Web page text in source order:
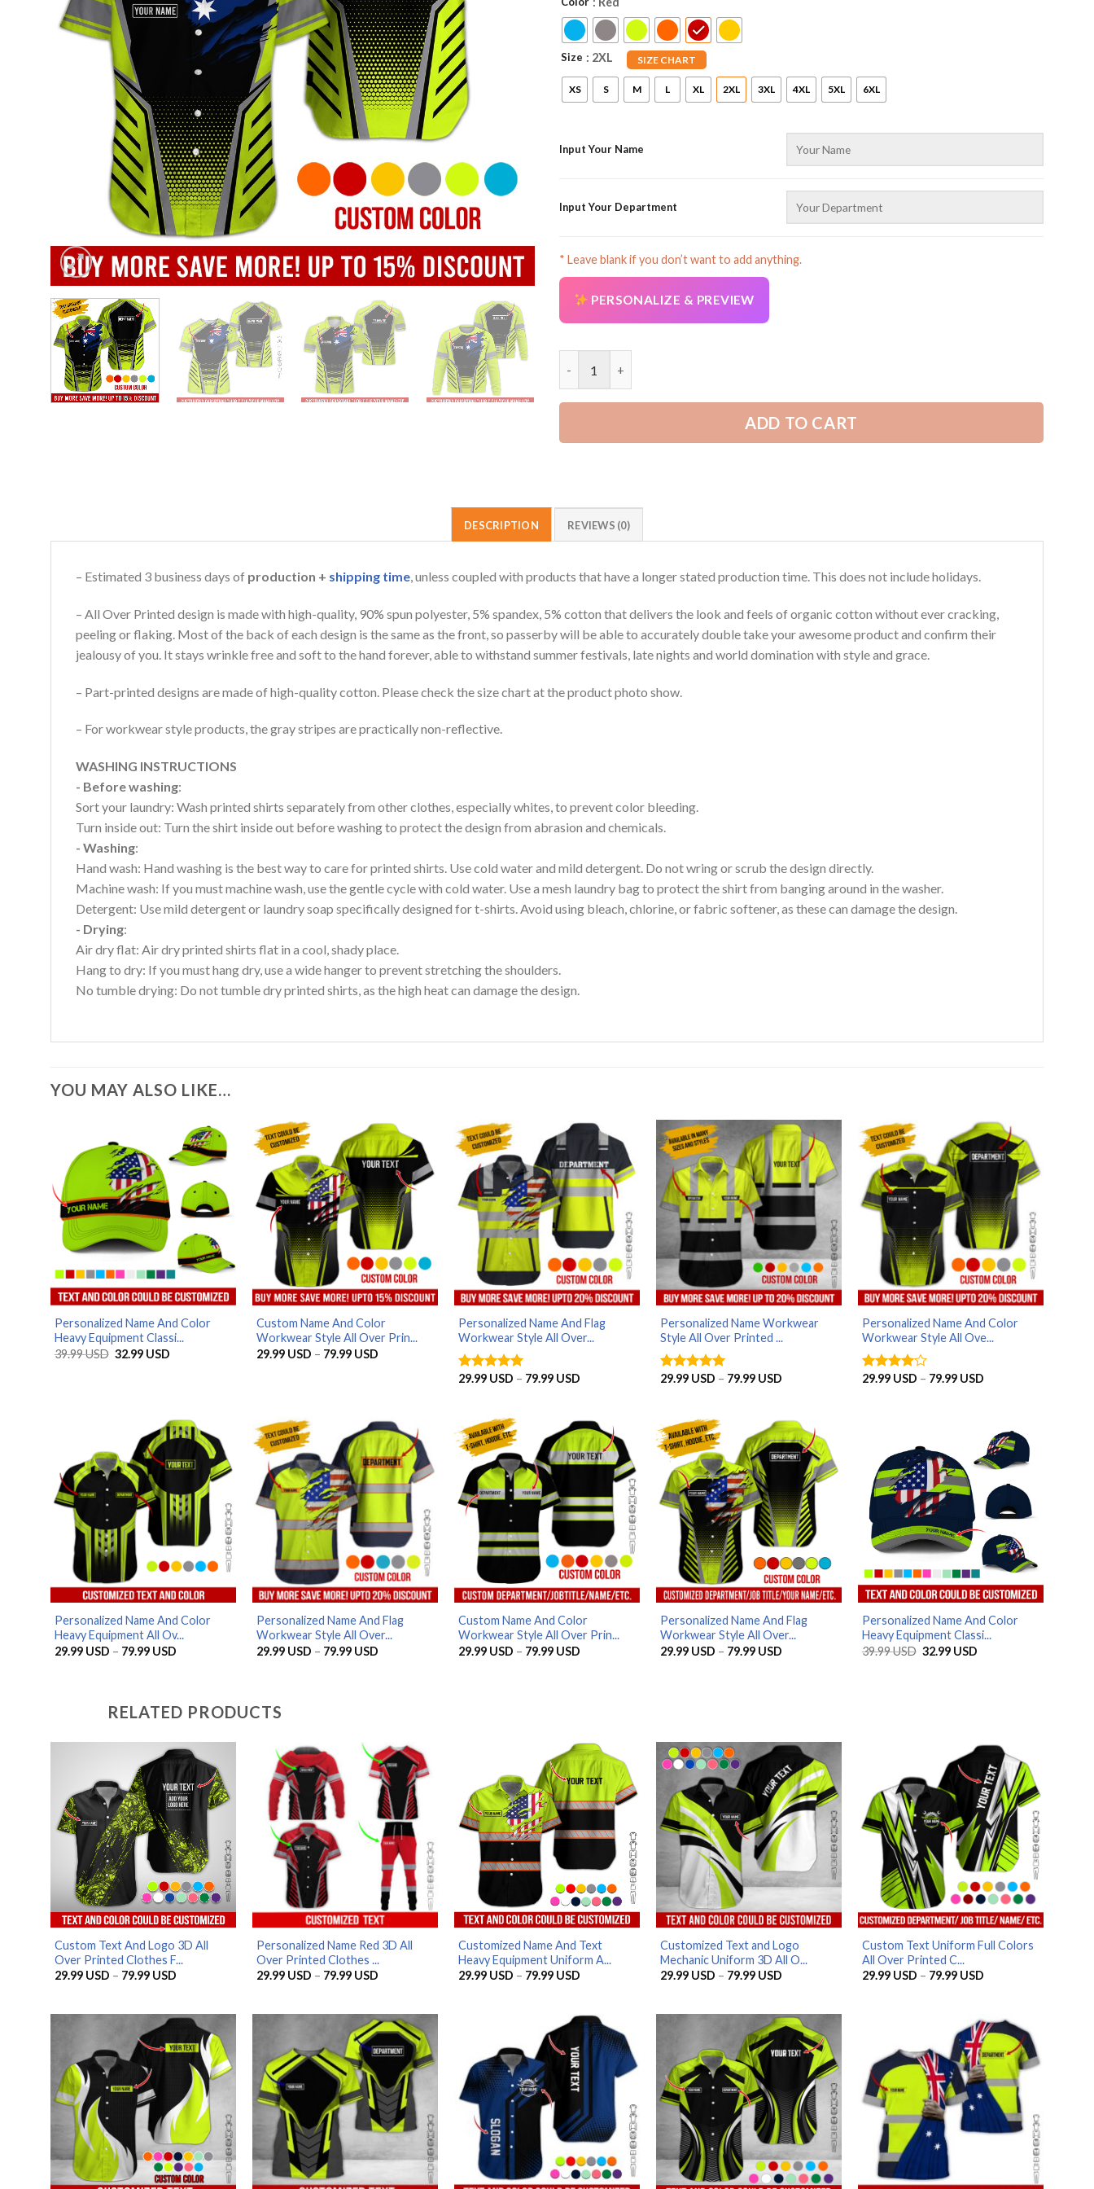
Size SIZE CHART
: 2XL
XS S M L XL 2XL 3XL 4XL 5XL 6XL
Input Your Name
Input Your Department
* Leave blank if you don’t want to add anything.
PERSONALIZE & PREVIEW
ADD TO CART
DESCRIPTION REVIEWS (0)
– Estimated 3 business days of production + shipping time, unless coupled with products that have a longer stated production time. This does not include holidays.
– All Over Printed design is made with high-quality, 90% spun polyester, 5% spandex, 5% cotton that delivers the look and feels of organic cotton without ever cracking,
peeling or flaking. Most of the back of each design is the same as the front, so passerby will be able to accurately double take your awesome product and confirm their
jealousy of you. It stays wrinkle free and soft to the hand forever, able to withstand summer festivals, late nights and world domination with style and grace.
– Part-printed designs are made of high-quality cotton. Please check the size chart at the product photo show.
– For workwear style products, the gray stripes are practically non-reflective.
WASHING INSTRUCTIONS
- Before washing:
Sort your laundry: Wash printed shirts separately from other clothes, especially whites, to prevent color bleeding.
Turn inside out: Turn the shirt inside out before washing to protect the design from abrasion and chemicals.
- Washing:
Hand wash: Hand washing is the best way to care for printed shirts. Use cold water and mild detergent. Do not wring or scrub the design directly.
Machine wash: If you must machine wash, use the gentle cycle with cold water. Use a mesh laundry bag to protect the shirt from banging around in the washer.
Detergent: Use mild detergent or laundry soap specifically designed for t-shirts. Avoid using bleach, chlorine, or fabric softener, as these can damage the design.
- Drying:
Air dry flat: Air dry printed shirts flat in a cool, shady place.
Hang to dry: If you must hang dry, use a wide hanger to prevent stretching the shoulders.
No tumble drying: Do not tumble dry printed shirts, as the high heat can damage the design.
YOU MAY ALSO LIKE…
Personalized Name And Color
Heavy Equipment Classi...
39.99USD Original
32.99 USD
Custom Name And Color
Workwear Style All Over Prin...
29.99 USD – 79.99 USDPrice
Personalized Name And Flag
Workwear Style All Over...
Rated5
29.99 USD – 79.99 USDPrice
79.99 USD
Personalized Name Workwear
Style All Over Printed ...
Rated5
29.99 USD – 79.99 USDPrice
79.99 USD
Personalized Name And Color
Workwear Style All Ove...
Rated4
29.99 USD – 79.99 USDPrice
Personalized Name And Color
Heavy Equipment All Ov...
29.99 USD – 79.99 USDPrice
Personalized Name And Flag
Workwear Style All Over...
29.99 USD – 79.99 USDPrice
Custom Name And Color
Workwear Style All Over Prin...
29.99 USD – 79.99 USDPrice
Personalized Name And Flag
Workwear Style All Over...
29.99 USD – 79.99 USDPrice
Personalized Name And Color
Heavy Equipment Classi...
39.99USD Original
32.99 USD
RELATED PRODUCTS
Custom Text And Logo 3D All
Over Printed Clothes F...
29.99 USD – 79.99 USDPrice
79.99 USD
Personalized Name Red 3D All
Over Printed Clothes ...
29.99 USD – 79.99 USDPrice
79.99 USD
Customized Name And Text
Heavy Equipment Uniform A...
29.99 USD – 79.99 USDPrice
79.99 USD
Customized Text and Logo
Mechanic Uniform 3D All O...
29.99 USD – 79.99 USDPrice
79.99 USD
Custom Text Uniform Full Colors
All Over Printed C...
29.99 USD – 79.99 USDPrice
79.99 USD
AZFancy Support
Online — replies instantly